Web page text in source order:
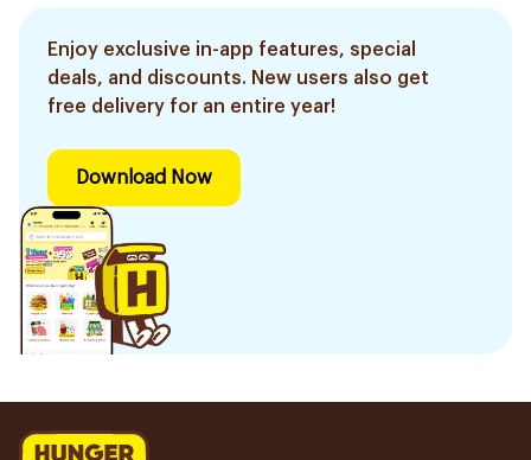
Enjoy exclusive in-app features, special
deals, and discounts. New users also get
free delivery for an entire year!
Download Now